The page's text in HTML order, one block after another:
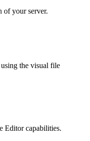
of your server.
the visual file
Editor capabilities.